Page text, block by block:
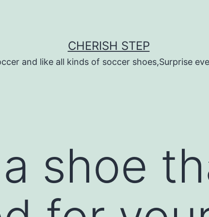
CHERISH STEP
and like all kinds of soccer shoes,Surprise
shoe